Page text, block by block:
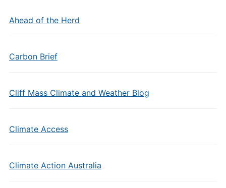
Ahead of the Herd
Carbon Brief
Cliff Mass Climate and Weather Blog
Climate Access
Climate Action Australia